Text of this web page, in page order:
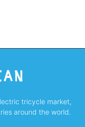
tricycle market,
around the world.